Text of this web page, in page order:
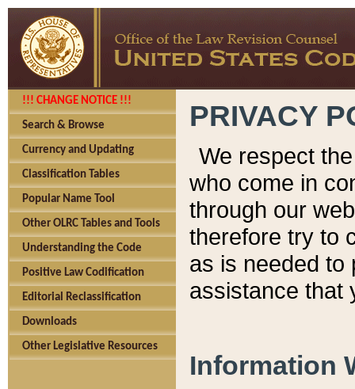
!!! CHANGE NOTICE !!!
Search & Browse
Currency and Updating
Classification Tables
Popular Name Tool
Other OLRC Tables and Tools
Understanding the Code
Positive Law Codification
Editorial Reclassification
Downloads
Other Legislative Resources
PRIVACY
We respect
who come in
through our
therefore try to
as is needed to
assistance that
Information